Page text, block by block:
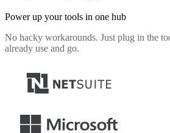
Power up your tools in one hub
No hacky workarounds. Just plug in the
already use and go.